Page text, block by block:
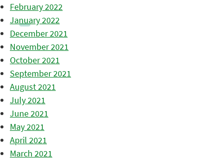
February 2022
January 2022
December 2021
November 2021
October 2021
September 2021
August 2021
July 2021
June 2021
May 2021
April 2021
March 2021